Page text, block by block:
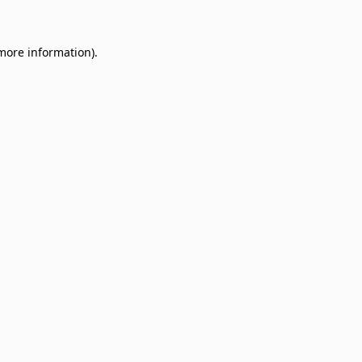
information).